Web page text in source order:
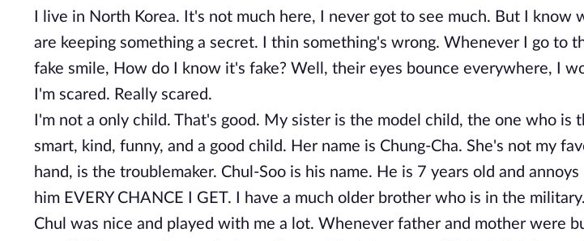
I live in North Korea. It's not much here, I never got to see much. But I know
are keeping something a secret. I thin something's wrong. Whenever I go to
fake smile, How do I know it's fake? Well, their eyes bounce everywhere, I
I'm scared. Really scared.
I'm not a only child. That's good. My sister is the model child, the one who is
smart, kind, funny, and a good child. Her name is Chung-Cha. She's not my
hand, is the troublemaker. Chul-Soo is his name. He is 7 years old and
him EVERY CHANCE I GET. I have a much older brother who is in the
Chul was nice and played with me a lot. Whenever father and mother were